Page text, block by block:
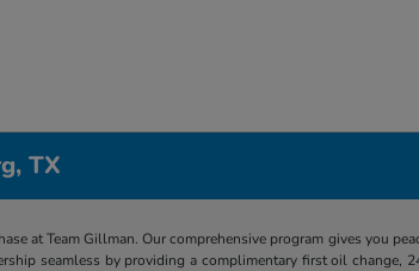
TX
at Team Gillman. Our comprehensive program gives you
seamless by providing a complimentary first oil change,